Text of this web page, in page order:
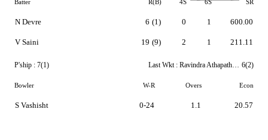
Batter R(B) 4S 6S SR
N Devre
V Saini
6 (1)
19 (9)
0
2
1
1
600.00
211.11
P'ship : 7(1) Last Wkt : Ravindra Athapaththu 6(2)
Bowler W-R Overs Econ
S Vashisht 0-24 1.1 20.57